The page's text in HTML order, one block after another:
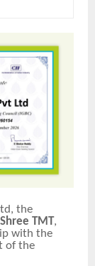
the
Shree TMT,
with the
of the